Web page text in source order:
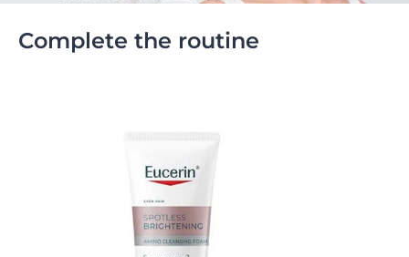
Complete the routine